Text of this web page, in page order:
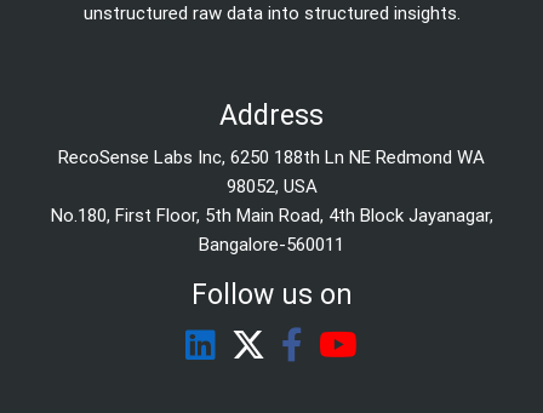
unstructured raw data into structured insights.
Address
RecoSense Labs Inc, 6250 188th Ln NE Redmond WA
98052, USA
No.180, First Floor, 5th Main Road, 4th Block Jayanagar,
Bangalore-560011
Follow us on